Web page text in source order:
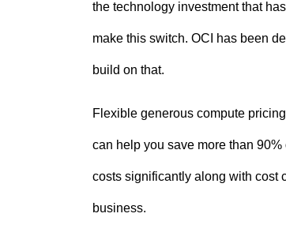
the technology investment that
make this switch. OCI has been
build on that.
Flexible generous compute
can help you save more than
costs significantly along with cost
business.